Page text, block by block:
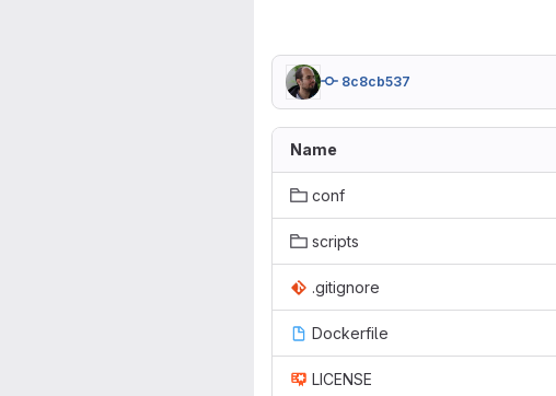
8c8cb537
Name
conf
scripts
.gitignore
Dockerfile
LICENSE